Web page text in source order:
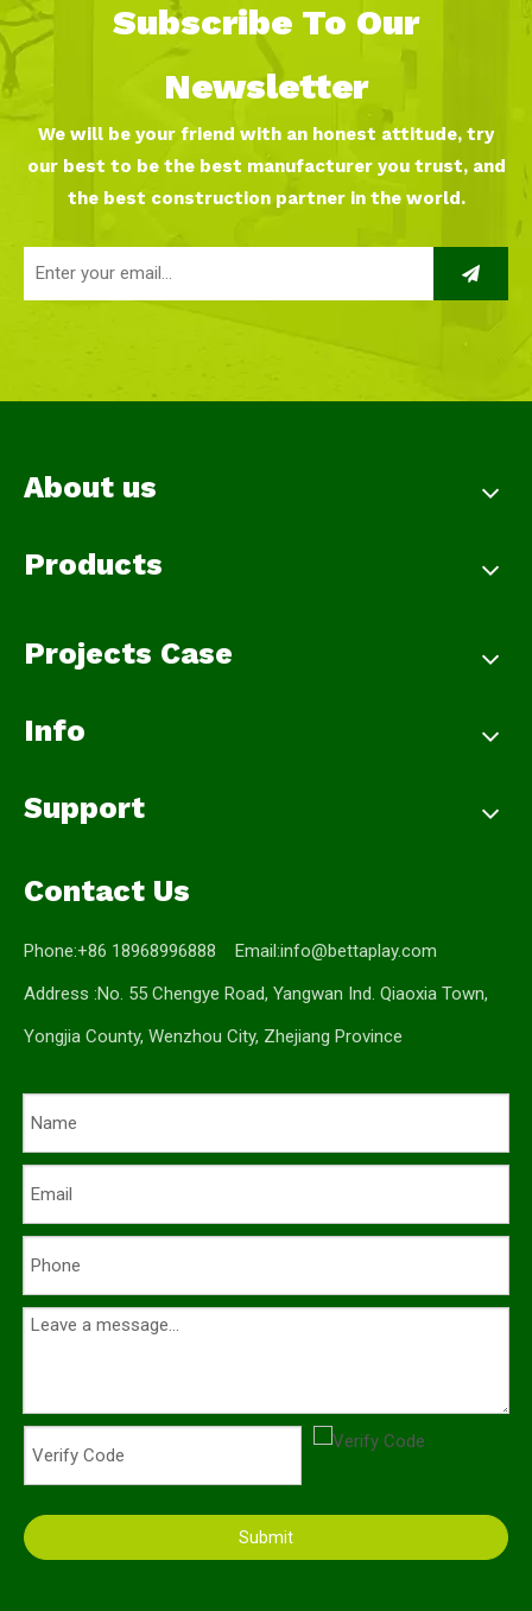
Subscribe To Our
Newsletter
We will be your friend with an honest attitude, try
our best to be the best manufacturer you trust, and
the best construction partner in the world.
About us
Products
Projects Case
Info
Support
Contact Us
Phone:+86 18968996888 Email:info@bettaplay.com
Address :No. 55 Chengye Road, Yangwan Ind. Qiaoxia Town,
Yongjia County, Wenzhou City, Zhejiang Province
Submit